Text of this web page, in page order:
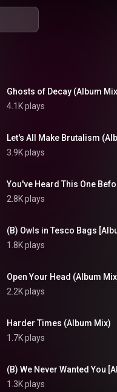
Ghosts of Decay (Album
4.1K plays
Let's All Make Brutalism
3.9K plays
You've Heard This One
2.8K plays
(B) Owls in Tesco Bags
1.8K plays
Open Your Head (Album
2.2K plays
Harder Times (Album Mix)
1.7K plays
(B) We Never Wanted You
1.3K plays